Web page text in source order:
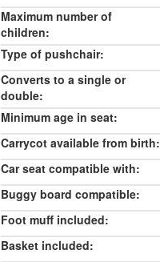
Maximum number of
children:
Type of pushchair:
Converts to a single or
double:
Minimum age in seat:
Carrycot available from birth:
Car seat compatible with:
Buggy board compatible:
Foot muff included:
Basket included: